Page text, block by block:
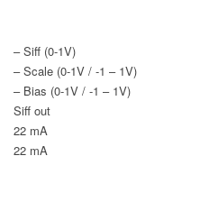
– Siff (0-1V)
– Scale (0-1V / -1 – 1V)
– Bias (0-1V / -1 – 1V)
Siff out
22 mA
22 mA